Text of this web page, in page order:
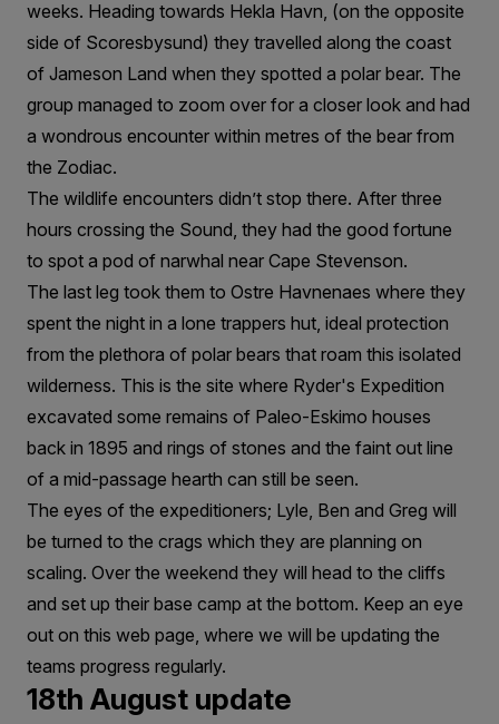
weeks. Heading towards Hekla Havn, (on the opposite
side of Scoresbysund) they travelled along the coast
of Jameson Land when they spotted a polar bear. The
group managed to zoom over for a closer look and had
a wondrous encounter within metres of the bear from
the Zodiac.
The wildlife encounters didn’t stop there. After three
hours crossing the Sound, they had the good fortune
to spot a pod of narwhal near Cape Stevenson.
The last leg took them to Ostre Havnenaes where they
spent the night in a lone trappers hut, ideal protection
from the plethora of polar bears that roam this isolated
wilderness. This is the site where Ryder's Expedition
excavated some remains of Paleo-Eskimo houses
back in 1895 and rings of stones and the faint out line
of a mid-passage hearth can still be seen.
The eyes of the expeditioners; Lyle, Ben and Greg will
be turned to the crags which they are planning on
scaling. Over the weekend they will head to the cliffs
and set up their base camp at the bottom. Keep an eye
out on this web page, where we will be updating the
teams progress regularly.
18th August update